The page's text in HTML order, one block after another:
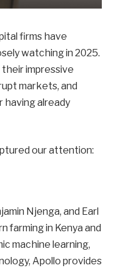
firms have
watching in 2025.
impressive
markets, and
having already
our attention:
Njenga, and Earl
farming in Kenya and
machine learning,
Apollo provides